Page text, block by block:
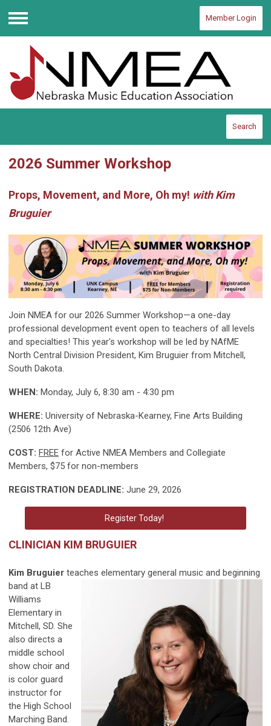
Menu
Member Login
Search
2026 Summer Workshop
Props, Movement, and More, Oh my! with Kim
Bruguier
Join NMEA for our 2026 Summer Workshop—a one-day
professional development event open to teachers of all levels
and specialties! This year's workshop will be led by NAfME
North Central Division President, Kim Bruguier from Mitchell,
South Dakota.
WHEN: Monday, July 6, 8:30 am - 4:30 pm
WHERE: University of Nebraska-Kearney, Fine Arts Building
(2506 12th Ave)
COST: FREE for Active NMEA Members and Collegiate
Members, $75 for non-members
REGISTRATION DEADLINE: June 29, 2026
Register Today!
CLINICIAN KIM BRUGUIER
Kim Bruguier teaches elementary general music and beginning
band at LB
Williams
Elementary in
Mitchell, SD. She
also directs a
middle school
show choir and
is color guard
instructor for
the High School
Marching Band.